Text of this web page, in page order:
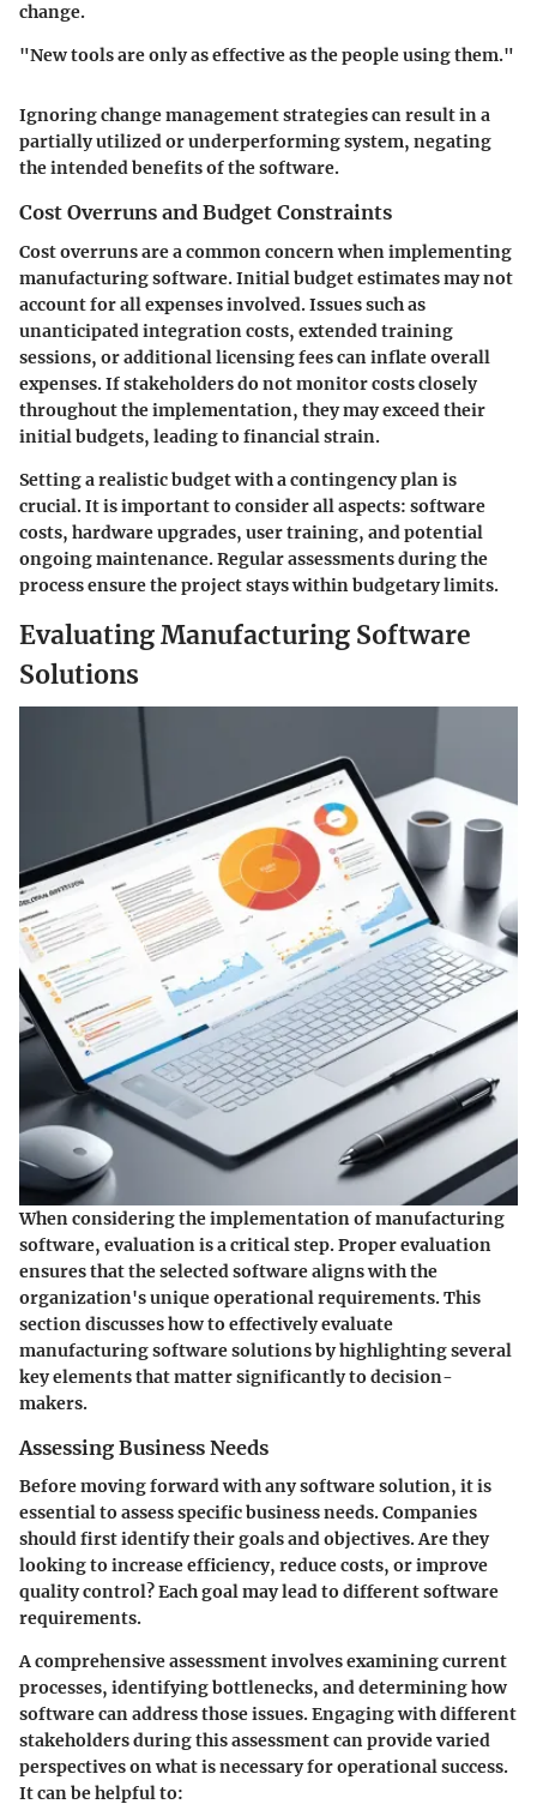
change.
"New tools are only as effective as the people using them."
Ignoring change management strategies can result in a
partially utilized or underperforming system, negating
the intended benefits of the software.
Cost Overruns and Budget Constraints
Cost overruns are a common concern when implementing
manufacturing software. Initial budget estimates may not
account for all expenses involved. Issues such as
unanticipated integration costs, extended training
sessions, or additional licensing fees can inflate overall
expenses. If stakeholders do not monitor costs closely
throughout the implementation, they may exceed their
initial budgets, leading to financial strain.
Setting a realistic budget with a contingency plan is
crucial. It is important to consider all aspects: software
costs, hardware upgrades, user training, and potential
ongoing maintenance. Regular assessments during the
process ensure the project stays within budgetary limits.
Evaluating Manufacturing Software
Solutions
When considering the implementation of manufacturing
software, evaluation is a critical step. Proper evaluation
ensures that the selected software aligns with the
organization's unique operational requirements. This
section discusses how to effectively evaluate
manufacturing software solutions by highlighting several
key elements that matter significantly to decision-
makers.
Assessing Business Needs
Before moving forward with any software solution, it is
essential to assess specific business needs. Companies
should first identify their goals and objectives. Are they
looking to increase efficiency, reduce costs, or improve
quality control? Each goal may lead to different software
requirements.
A comprehensive assessment involves examining current
processes, identifying bottlenecks, and determining how
software can address those issues. Engaging with different
stakeholders during this assessment can provide varied
perspectives on what is necessary for operational success.
It can be helpful to: